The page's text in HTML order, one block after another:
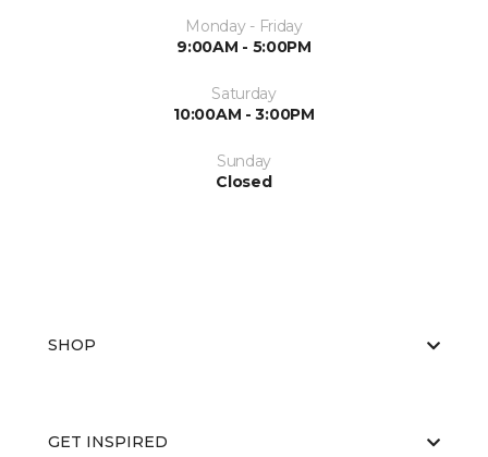
Monday - Friday
9:00AM - 5:00PM
Saturday
10:00AM - 3:00PM
Sunday
Closed
SHOP
GET INSPIRED